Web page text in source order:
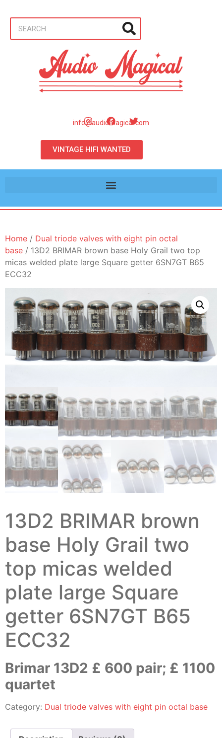
info@audiomagical.com
VINTAGE HIFI WANTED
Home / Dual triode valves with eight pin octal
base / 13D2 BRIMAR brown base Holy Grail two top
micas welded plate large Square getter 6SN7GT B65
ECC32
13D2 BRIMAR brown
base Holy Grail two
top micas welded
plate large Square
getter 6SN7GT B65
ECC32
Brimar 13D2 £ 600 pair; £ 1100
quartet
Category: Dual triode valves with eight pin octal base